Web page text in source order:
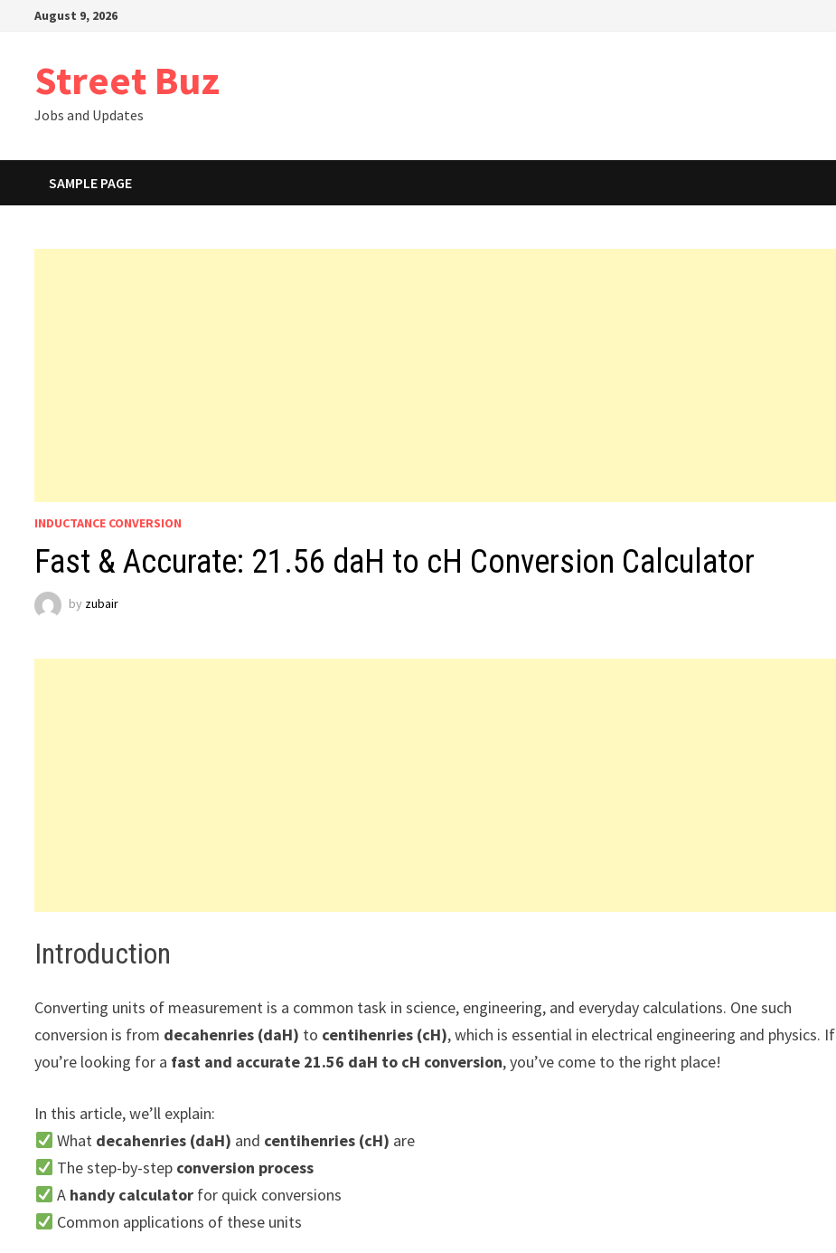
August 9, 2026
Street Buz
Jobs and Updates
SAMPLE PAGE
INDUCTANCE CONVERSION
Fast & Accurate: 21.56 daH to cH Conversion Calculator
by zubair
Introduction
Converting units of measurement is a common task in science, engineering, and everyday calculations. One such
conversion is from decahenries (daH) to centihenries (cH), which is essential in electrical engineering and physics. If
you’re looking for a fast and accurate 21.56 daH to cH conversion, you’ve come to the right place!
In this article, we’ll explain:
What decahenries (daH) and centihenries (cH) are
The step-by-step conversion process
A handy calculatorfor quick conversions
Common applications of these units